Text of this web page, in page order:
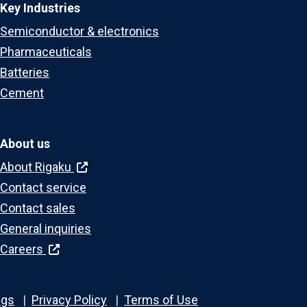
Key Industries
Semiconductor & electronics
Pharmaceuticals
Batteries
Cement
About us
About Rigaku
Contact service
Contact sales
General inquiries
Careers
Privacy Policy Terms of Use